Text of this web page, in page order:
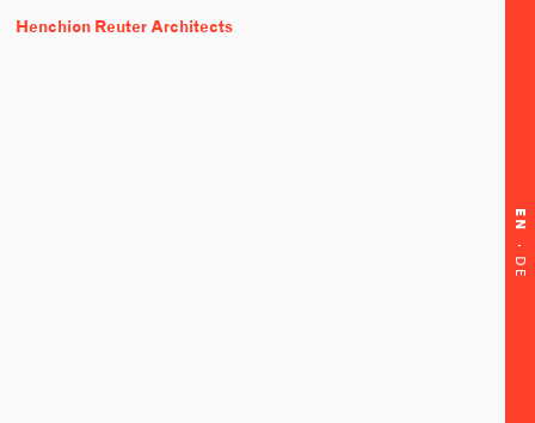
Henchion Reuter Architects
EN
·
DE